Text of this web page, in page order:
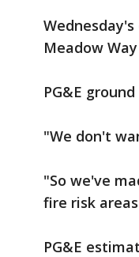
Meadow
PG&E
"We don't
"So we've
fire risk
PG&E